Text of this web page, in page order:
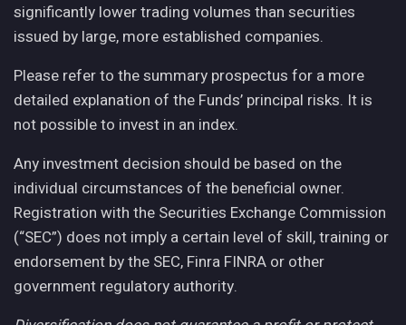
significantly lower trading volumes than securities
issued by large, more established companies.
Please refer to the summary prospectus for a more
detailed explanation of the Funds’ principal risks. It is
not possible to invest in an index.
Any investment decision should be based on the
individual circumstances of the beneficial owner.
Registration with the Securities Exchange Commission
(“SEC”) does not imply a certain level of skill, training or
endorsement by the SEC, Finra FINRA or other
government regulatory authority.